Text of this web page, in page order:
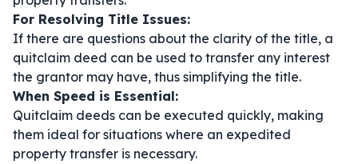
For Resolving Title Issues:
If there are questions about the clarity of the title, a
quitclaim deed can be used to transfer any interest
the grantor may have, thus simplifying the title.
When Speed is Essential:
Quitclaim deeds can be executed quickly, making
them ideal for situations where an expedited
property transfer is necessary.